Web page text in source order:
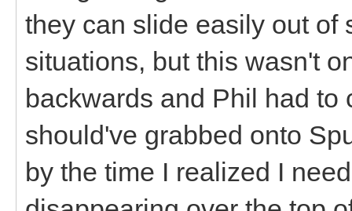
they can slide easily out of
situations, but this wasn't
backwards and Phil had to
should've grabbed onto
by the time I realized I